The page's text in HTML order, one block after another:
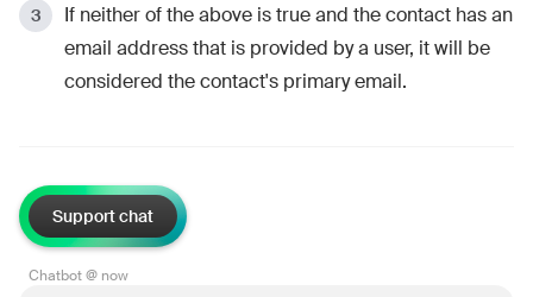
If neither of the above is true and the contact has an
email address that is provided by a user, it will be
considered the contact's primary email.
Support chat
Chatbot @ now